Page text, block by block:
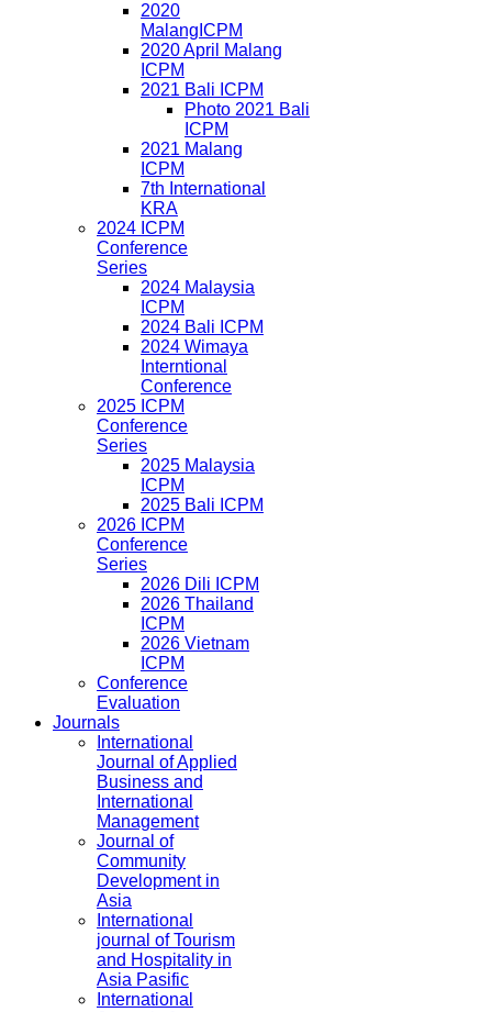
2020
MalangICPM
2020 April Malang
ICPM
2021 Bali ICPM
Photo 2021 Bali
ICPM
2021 Malang
ICPM
7th International
KRA
2024 ICPM
Conference
Series
2024 Malaysia
ICPM
2024 Bali ICPM
2024 Wimaya
Interntional
Conference
2025 ICPM
Conference
Series
2025 Malaysia
ICPM
2025 Bali ICPM
2026 ICPM
Conference
Series
2026 Dili ICPM
2026 Thailand
ICPM
2026 Vietnam
ICPM
Conference
Evaluation
Journals
International
Journal of Applied
Business and
International
Management
Journal of
Community
Development in
Asia
International
journal of Tourism
and Hospitality in
Asia Pasific
International